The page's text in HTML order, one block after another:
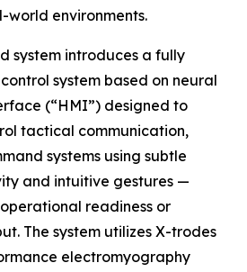
environments.
system introduces a fully
system based on neural
(“HMI”) designed to
tactical communication,
systems using subtle
and intuitive gestures —
readiness or
The system utilizes X-trodes
electromyography